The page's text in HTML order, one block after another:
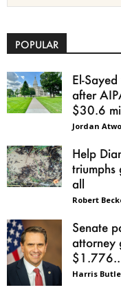
POPULAR
El-
after
$30.6
Jordan
Help
triumphs
all
Robert
Senate
attorney
Harris